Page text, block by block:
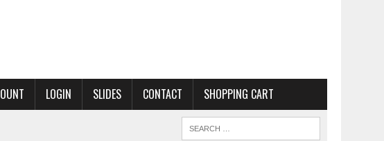
LOGIN SLIDES CONTACT SHOPPING CART